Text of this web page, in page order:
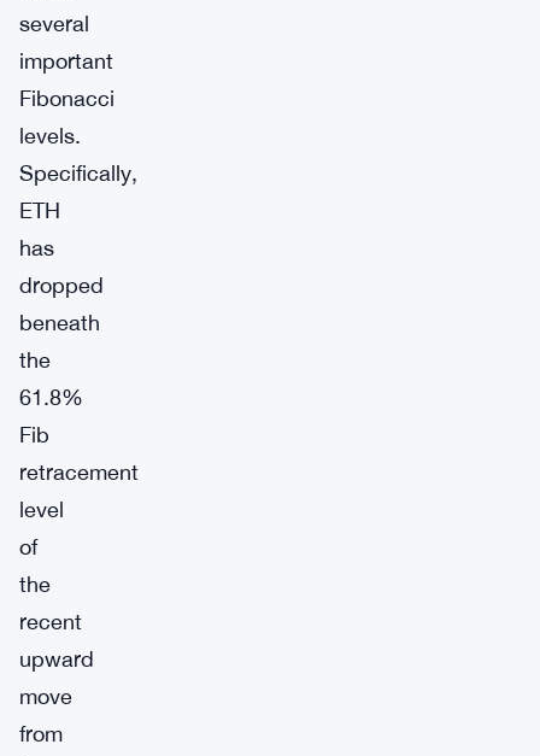
several
important
Fibonacci
levels.
Specifically,
ETH
has
dropped
beneath
the
61.8%
Fib
retracement
level
of
the
recent
upward
move
from